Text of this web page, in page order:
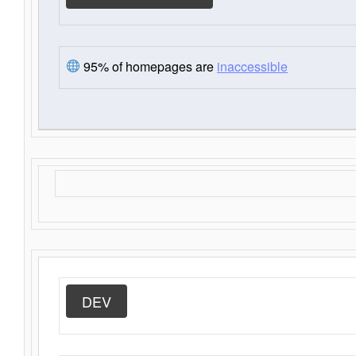
95% of homepages are inaccessible
DEV